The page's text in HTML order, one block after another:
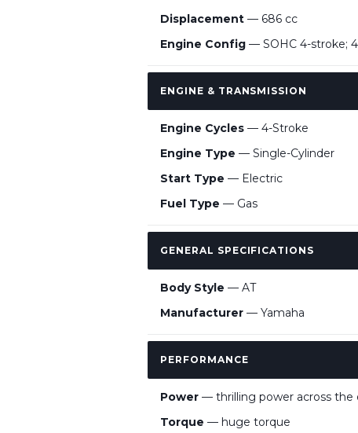
Displacement — 686 cc
Engine Config — SOHC 4-stroke;
ENGINE & TRANSMISSION
Engine Cycles — 4-Stroke
Engine Type — Single-Cylinder
Start Type — Electric
Fuel Type — Gas
GENERAL SPECIFICATIONS
Body Style — AT
Manufacturer — Yamaha
PERFORMANCE
Power — thrilling power across the
Torque — huge torque